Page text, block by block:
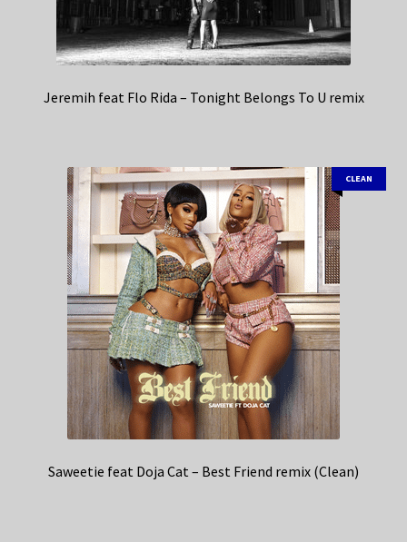
Jeremih feat Flo Rida – Tonight Belongs To U remix
CLEAN
Saweetie feat Doja Cat – Best Friend remix (Clean)